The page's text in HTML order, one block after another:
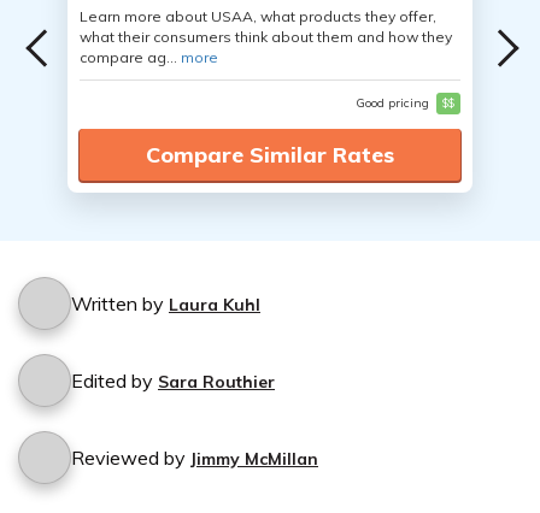
Learn more about USAA, what products they offer,
what their consumers think about them and how they
compare ag... more
Good pricing $$
Compare Similar Rates
Written by Laura Kuhl
Edited by Sara Routhier
Reviewed by Jimmy McMillan